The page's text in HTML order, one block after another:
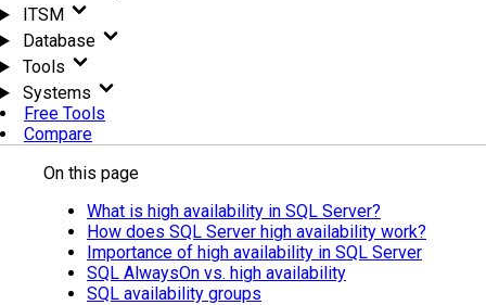
ITSM
Database
Tools
Systems
Free Tools
Compare
On this page
What is high availability in SQL Server?
How does SQL Server high availability work?
Importance of high availability in SQL Server
SQL AlwaysOn vs. high availability
SQL availability groups